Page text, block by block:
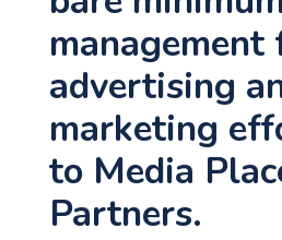
management
advertising
marketing
to Media
Partners.